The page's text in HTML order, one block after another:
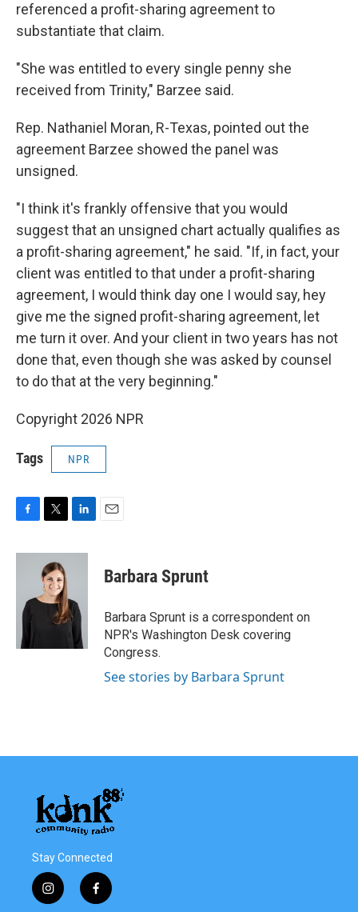
referenced a profit-sharing agreement to
substantiate that claim.
"She was entitled to every single penny she
received from Trinity," Barzee said.
Rep. Nathaniel Moran, R-Texas, pointed out the
agreement Barzee showed the panel was
unsigned.
"I think it's frankly offensive that you would
suggest that an unsigned chart actually qualifies as
a profit-sharing agreement," he said. "If, in fact, your
client was entitled to that under a profit-sharing
agreement, I would think day one I would say, hey
give me the signed profit-sharing agreement, let
me turn it over. And your client in two years has not
done that, even though she was asked by counsel
to do that at the very beginning."
Copyright 2026 NPR
Tags NPR
c
o
i
t
t
e
n
d
I
n
Barbara Sprunt
Barbara Sprunt is a correspondent on
NPR's Washington Desk covering
Congress.
See stories by Barbara Sprunt
Stay Connected
i
n
f
a